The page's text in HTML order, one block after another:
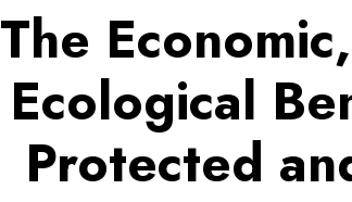
The
Ecological
Protected